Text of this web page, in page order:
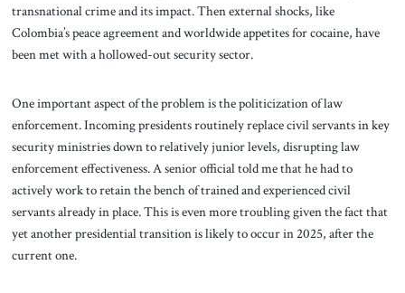
transnational crime and its impact. Then external shocks, like
Colombia’s peace agreement and worldwide appetites for cocaine, have
been met with a hollowed-out security sector.
One important aspect of the problem is the politicization of law
enforcement. Incoming presidents routinely replace civil servants in key
security ministries down to relatively junior levels, disrupting law
enforcement effectiveness. A senior official told me that he had to
actively work to retain the bench of trained and experienced civil
servants already in place. This is even more troubling given the fact that
yet another presidential transition is likely to occur in 2025, after the
current one.